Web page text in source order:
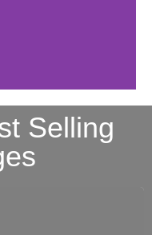
Selling